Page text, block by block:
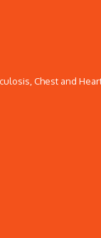
Chest and